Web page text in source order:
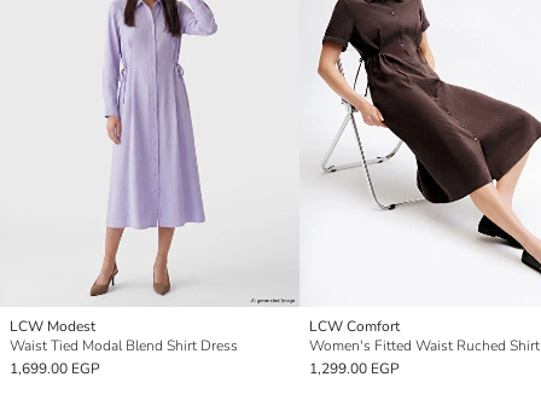
LCW Modest
Waist Tied Modal Blend Shirt Dress
1,699.00 EGP
LCW Comfort
Women's Fitted Waist Ruched
1,299.00 EGP